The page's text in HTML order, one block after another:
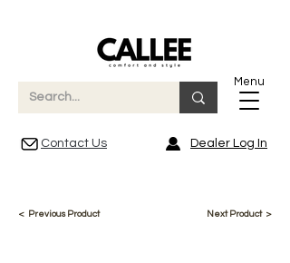
Menu
Contact Us Dealer Log In
< Previous Product Next Product >